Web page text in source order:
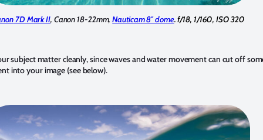
7D Mark II, Canon 18-22mm, Nauticam 8″ dome. f/18, 1/160, ISO 320
subject matter cleanly, since waves and water movement can cut off
into your image (see below).